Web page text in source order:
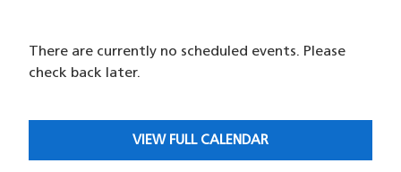
There are currently no scheduled events. Please
check back later.
VIEW FULL CALENDAR